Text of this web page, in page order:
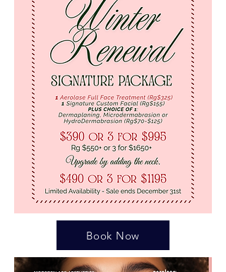
Book Now